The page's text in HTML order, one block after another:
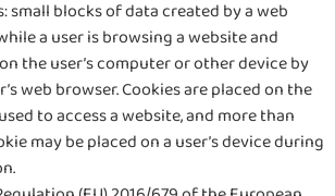
small blocks of data created by a web
a user is browsing a website and
the user’s computer or other device by
web browser. Cookies are placed on the
to access a website, and more than
may be placed on a user’s device during